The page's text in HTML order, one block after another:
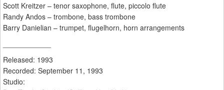
Scott Kreitzer – tenor saxophone, flute, piccolo flute
Randy Andos – trombone, bass trombone
Barry Danielian – trumpet, flugelhorn, horn arrangements
Released: 1993
Recorded: September 11, 1993
Studio: